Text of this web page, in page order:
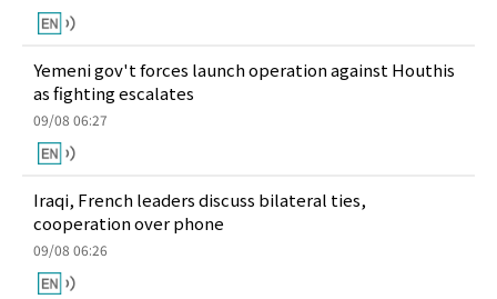
Yemeni gov't forces launch operation against Houthis
as fighting escalates
09/08 06:27
Iraqi, French leaders discuss bilateral ties,
cooperation over phone
09/08 06:26